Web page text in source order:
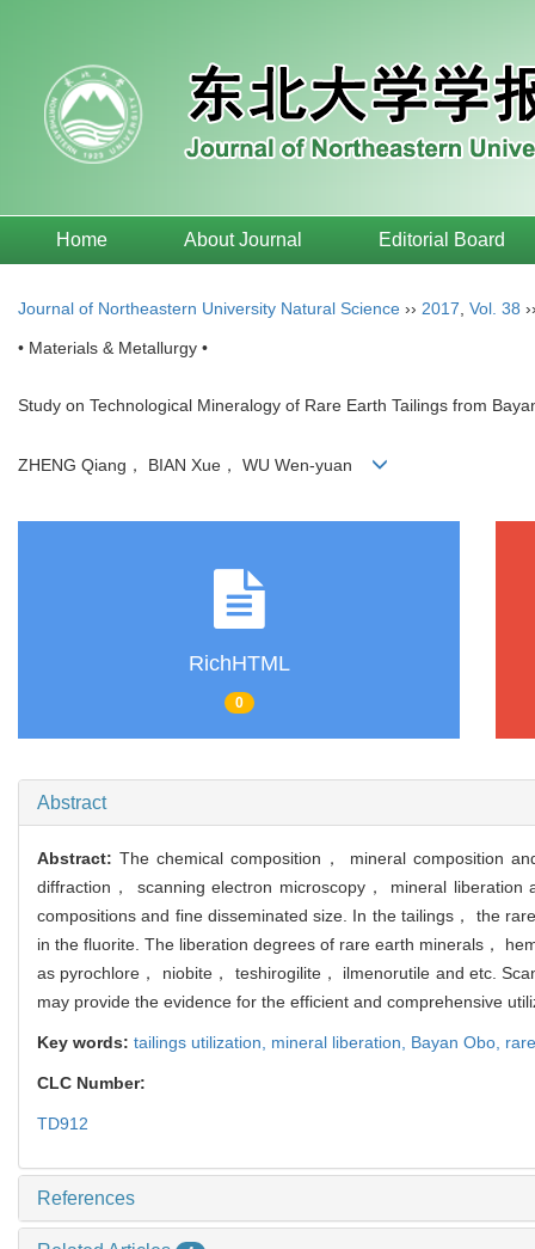
Home About Journal Editorial Board
Journal of Northeastern University Natural Science ›› 2017 Vol. 38
• Materials & Metallurgy •
Study on Technological Mineralogy of Rare Earth Tailings from
ZHENG Qiang， BIAN Xue， WU Wen-yuan
RichHTML
0
Abstract
Abstract:The chemical composition， mineral composition
diffraction， scanning electron microscopy， mineral
compositions and fine disseminated size. In the tailings， the
in the fluorite. The liberation degrees of rare earth minerals，
as pyrochlore， niobite， teshirogilite， ilmenorutile and etc.
may provide the evidence for the efficient and comprehensive
Key words: tailings utilization, mineral liberation, Bayan Obo,
CLC Number:
TD912
References